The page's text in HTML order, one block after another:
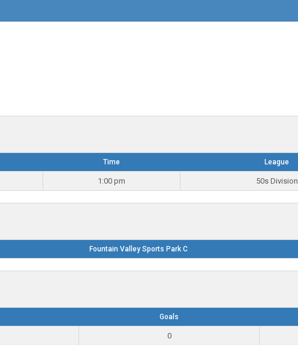
Time League
1:00 pm 50s Division
Fountain Valley Sports Park C
Goals
0